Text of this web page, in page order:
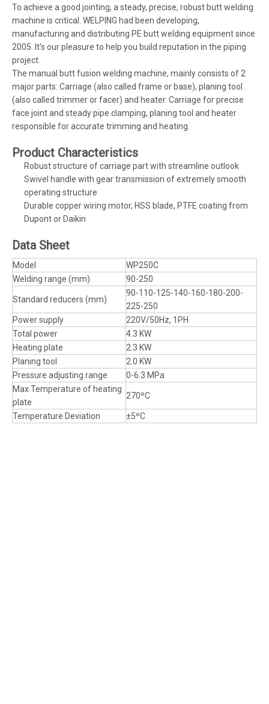
To achieve a good jointing, a steady, precise, robust butt welding
machine is critical. WELPING had been developing,
manufacturing and distributing PE butt welding equipment since
2005. It's our pleasure to help you build reputation in the piping
project.
The manual butt fusion welding machine, mainly consists of 2
major parts: Carriage (also called frame or base), planing tool
(also called trimmer or facer) and heater. Carriage for precise
face joint and steady pipe clamping, planing tool and heater
responsible for accurate trimming and heating.
Product Characteristics
Robust structure of carriage part with streamline outlook
Swivel handle with gear transmission of extremely smooth
operating structure
Durable copper wiring motor, HSS blade, PTFE coating from
Dupont or Daikin
Data Sheet
Model
WP250C
Welding range (mm)
90-250
Standard reducers (mm)
90-110-125-140-160-180-200-
225-250
Power supply
220V/50Hz, 1PH
Total power
4.3 KW
Heating plate
2.3 KW
Planing tool
2.0 KW
Pressure adjusting range
0-6.3 MPa
Max Temperature of heating
plate
270ºC
Temperature Deviation ±5ºC